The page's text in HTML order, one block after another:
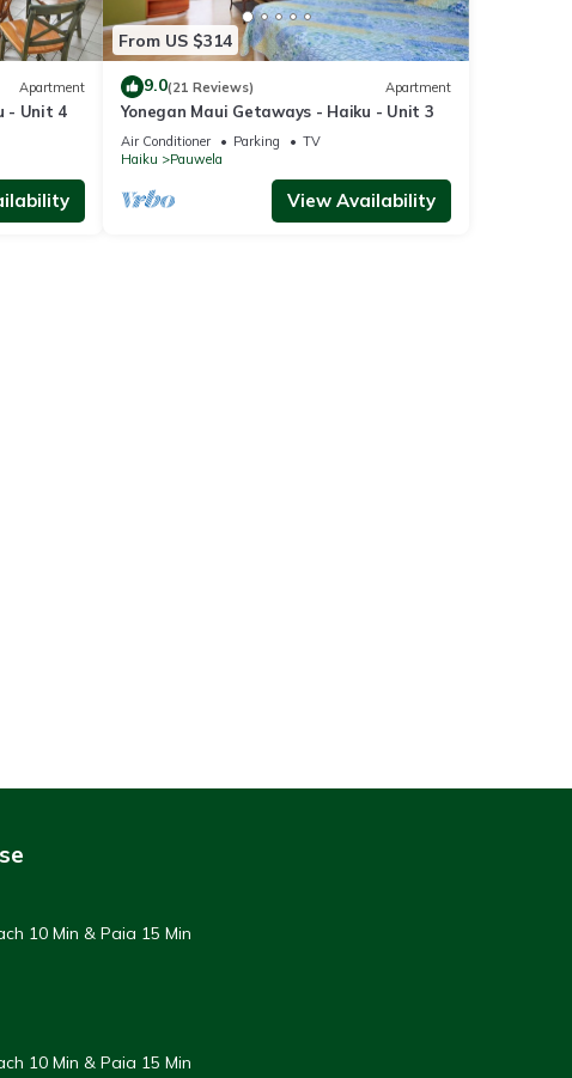
Apartment
- Unit 4
From US $314
9.0(21 Reviews) Apartment
Yonegan Maui Getaways - Haiku - Unit 3
Air Conditioner Parking
TV
Haiku
Pauwela
View Availability
10 Min & Paia 15 Min
10 Min & Paia 15 Min